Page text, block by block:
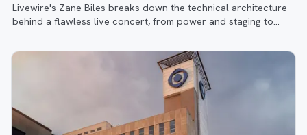
Livewire's Zane Biles breaks down the technical architecture
behind a flawless live concert, from power and staging to